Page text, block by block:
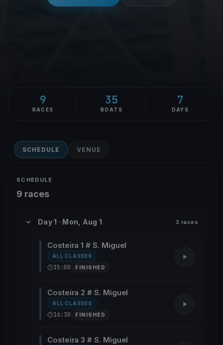
9
RACES
35
BOATS
7
DAYS
SCHEDULE VENUE
SCHEDULE
9 races
Day 1 · Mon, Aug 1 3 races
Costeira 1 # S. Miguel
ALL CLASSES
15:00 FINISHED
Costeira 2 # S. Miguel
ALL CLASSES
16:30 FINISHED
Costeira 3 # S. Miguel